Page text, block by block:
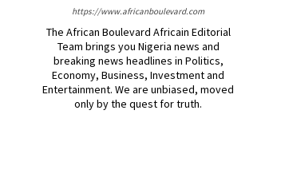
https://www.africanboulevard.com
The African Boulevard Africain Editorial
Team brings you Nigeria news and
breaking news headlines in Politics,
Economy, Business, Investment and
Entertainment. We are unbiased, moved
only by the quest for truth.